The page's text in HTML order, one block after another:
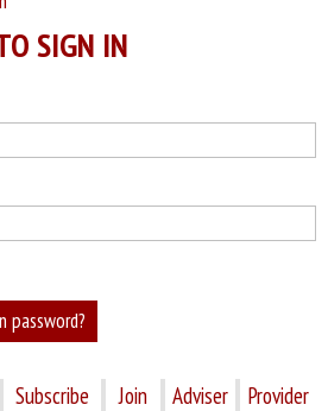
SIGN IN
password?
Subscribe
Join
Adviser
Provider